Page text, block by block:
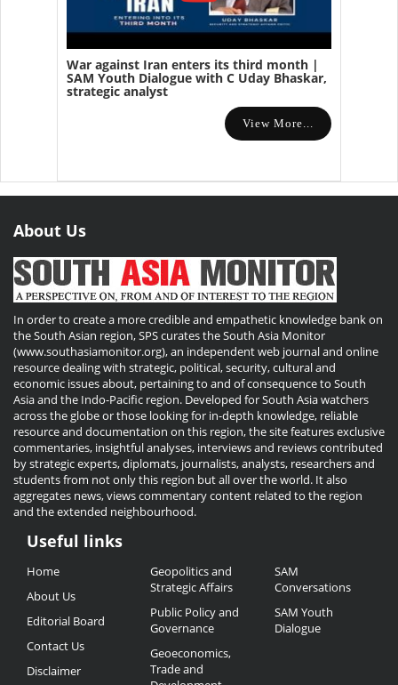
War against Iran enters its third month |
SAM Youth Dialogue with C Uday Bhaskar,
strategic analyst
View More...
About Us
In order to create a more credible and empathetic knowledge bank on
the South Asian region, SPS curates the South Asia Monitor
(www.southasiamonitor.org), an independent web journal and online
resource dealing with strategic, political, security, cultural and
economic issues about, pertaining to and of consequence to South
Asia and the Indo-Pacific region. Developed for South Asia watchers
across the globe or those looking for in-depth knowledge, reliable
resource and documentation on this region, the site features exclusive
commentaries, insightful analyses, interviews and reviews contributed
by strategic experts, diplomats, journalists, analysts, researchers and
students from not only this region but all over the world. It also
aggregates news, views commentary content related to the region
and the extended neighbourhood.
Useful
Links
Useful links
Home
About Us
Editorial Board
Contact Us
Disclaimer
Geopolitics and
Strategic Affairs
Public Policy and
Governance
Geoeconomics,
Trade and
SAM
Conversations
SAM Youth
Dialogue